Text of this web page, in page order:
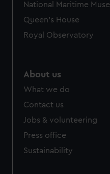
National Maritime
Queen's House
Royal Observatory
About us
What we do
Contact us
Jobs & volunteering
Press office
Sustainability